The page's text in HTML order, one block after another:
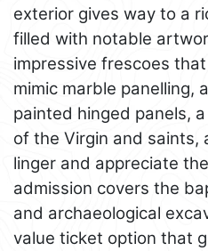
exterior gives way to a
filled with notable
impressive frescoes
mimic marble panelling,
painted hinged panels,
of the Virgin and saints,
linger and appreciate
admission covers the
and archaeological
value ticket option that